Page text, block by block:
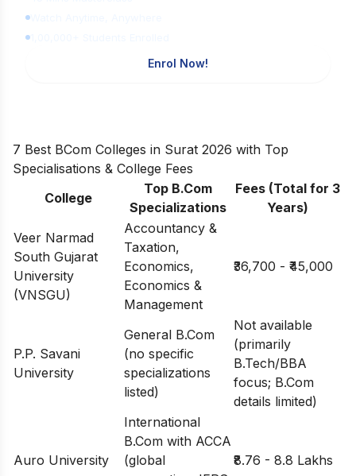
Enrol Now!
7 Best BCom Colleges in Surat 2026 with Top
Specialisations & College Fees
College
Top B.Com
Specializations
Fees (Total for 3
Years)
Veer Narmad
South Gujarat
University
(VNSGU)
Accountancy &
Taxation,
Economics,
Economics &
Management
₹36,700 - ₹45,000
P.P. Savani
University
General B.Com
(no specific
specializations
listed)
Not available
(primarily
B.Tech/BBA
focus; B.Com
details limited)
Auro University
International
B.Com with ACCA
(global
₹8.76 - 8.8 Lakhs